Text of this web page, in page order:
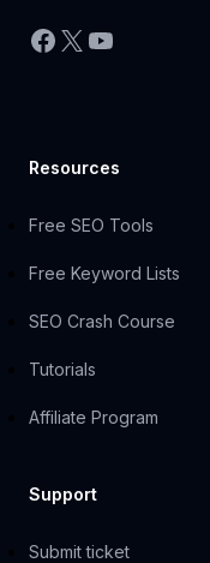
Facebook
X YouTube
Resources
Free SEO Tools
Free Keyword Lists
SEO Crash Course
Tutorials
Affiliate Program
Support
Submit ticket